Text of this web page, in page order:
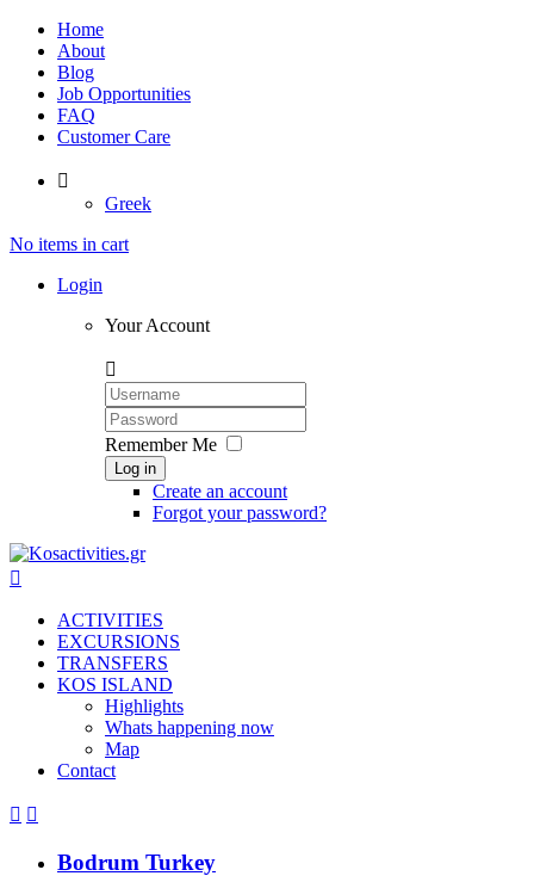
Home
About
Blog
Job Opportunities
FAQ
Customer Care

Greek
No items in cart
Login
Your Account

Remember Me
Log in
Create an account
Forgot your password?

ACTIVITIES
EXCURSIONS
TRANSFERS
KOS ISLAND
Highlights
Whats happening now
Map
Contact
 
Bodrum Turkey